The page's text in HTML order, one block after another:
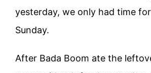
yesterday, we only had time
Sunday.
After Bada Boom ate the